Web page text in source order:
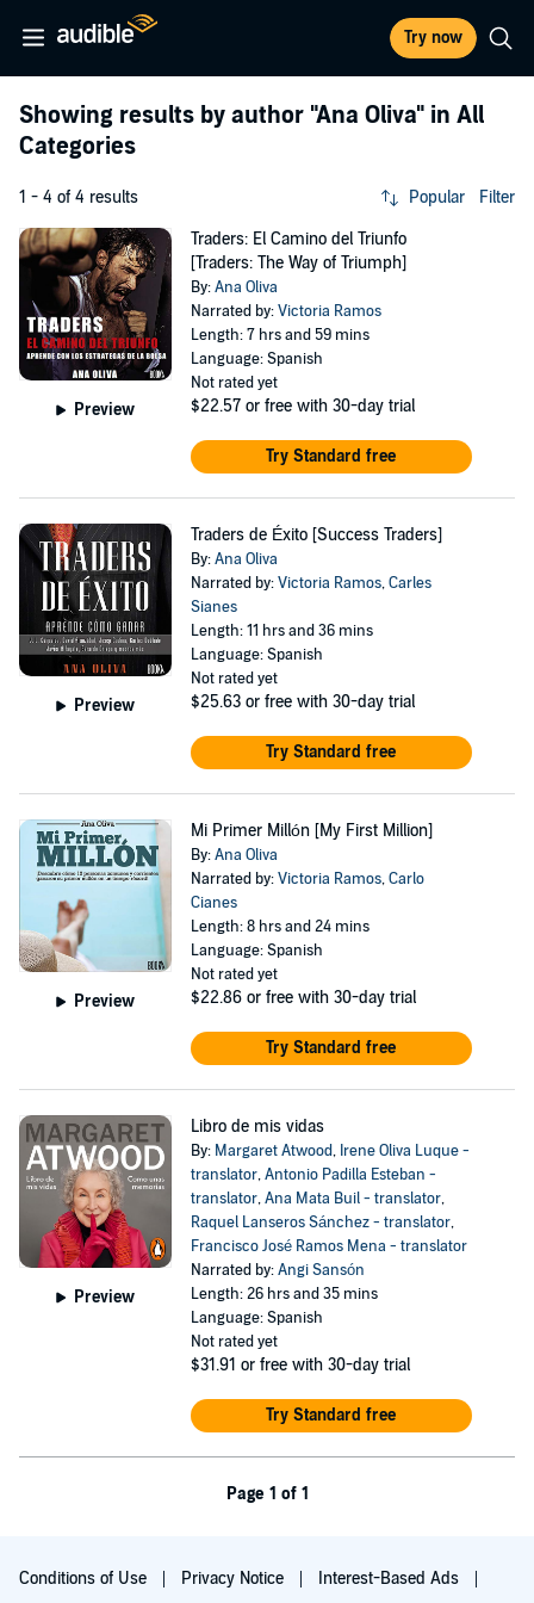
Try now
Showing results by author "Ana Oliva" in All
Categories
1 - 4 of 4 results Popular Filter
Preview
Traders: El Camino del Triunfo
[Traders: The Way of Triumph]
By:Ana Oliva
Narrated by:Victoria Ramos
Length: 7 hrs and 59 mins
Language: Spanish
Not rated yet
$22.57 or free with 30-day trial
Try Standard free
Preview
Traders de Éxito [Success Traders]
By:Ana Oliva
Narrated by:Victoria Ramos,Carles
Sianes
Length: 11 hrs and 36 mins
Language: Spanish
Not rated yet
$25.63 or free with 30-day trial
Try Standard free
Preview
Mi Primer Millón [My First Million]
By:Ana Oliva
Narrated by:Victoria Ramos,Carlo
Cianes
Length: 8 hrs and 24 mins
Language: Spanish
Not rated yet
$22.86 or free with 30-day trial
Try Standard free
Preview
Libro de mis vidas
By: Margaret Atwood, Irene Oliva Luque -
translator,Antonio Padilla Esteban -
translator,Ana Mata Buil - translator,
Raquel Lanseros Sánchez - translator,
Francisco José Ramos Mena - translator
Narrated by:Angi Sansón
Length: 26 hrs and 35 mins
Language: Spanish
Not rated yet
$31.91 or free with 30-day trial
Try Standard free
Page 1 of 1
Conditions of Use Privacy Notice Interest-Based Ads